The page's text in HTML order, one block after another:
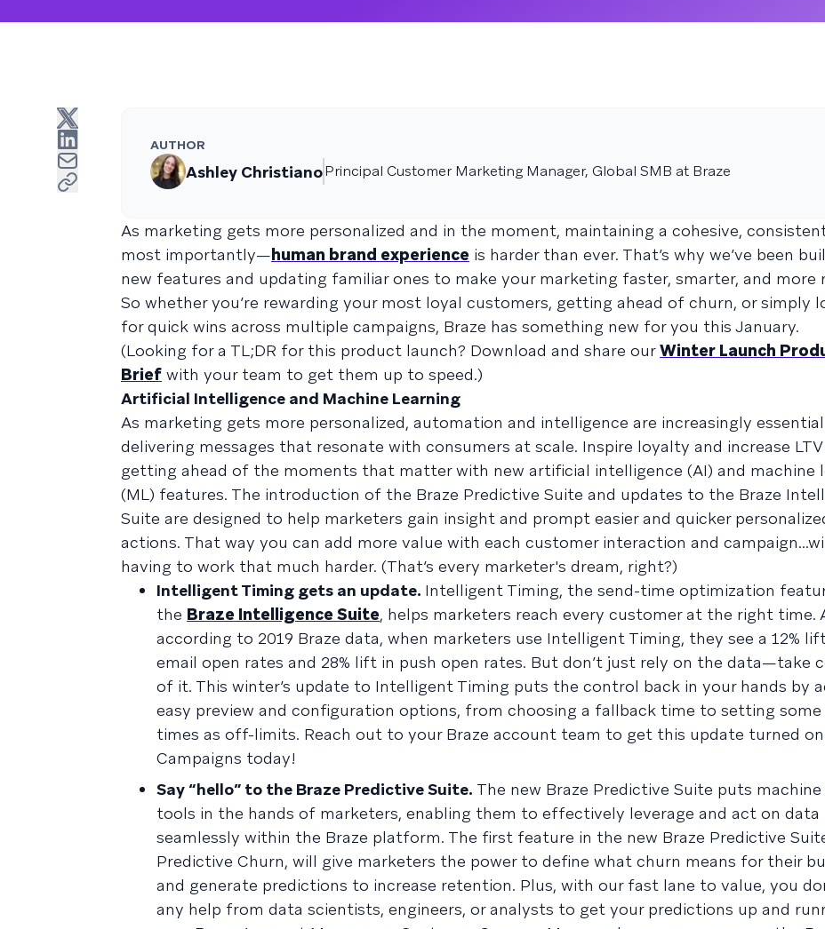
AUTHOR
Ashley ChristianoPrincipal Customer Marketing Manager, Global SMB at Braze
As marketing gets more personalized and in the moment, maintaining a cohesive,
most importantly—human brand experience is harder than ever. That’s why we’ve been
new features and updating familiar ones to make your marketing faster, smarter, and more
So whether you’re rewarding your most loyal customers, getting ahead of churn, or simply
for quick wins across multiple campaigns, Braze has something new for you this January.
(Looking for a TL;DR for this product launch? Download and share ourWinter Launch
Brief with your team to get them up to speed.)
Artificial Intelligence and Machine Learning
As marketing gets more personalized, automation and intelligence are increasingly
delivering messages that resonate with consumers at scale. Inspire loyalty and increase
getting ahead of the moments that matter with new artificial intelligence (AI) and machine
(ML) features. The introduction of the Braze Predictive Suite and updates to the Braze
Suite are designed to help marketers gain insight and prompt easier and quicker
actions. That way you can add more value with each customer interaction and
having to work that much harder. (That’s every marketer's dream, right?)
Intelligent Timing gets an update. Intelligent Timing, the send-time optimization
the Braze Intelligence Suite, helps marketers reach every customer at the right time.
according to 2019 Braze data, when marketers use Intelligent Timing, they see a 12%
email open rates and 28% lift in push open rates. But don’t just rely on the data—take
of it. This winter’s update to Intelligent Timing puts the control back in your hands by
easy preview and configuration options, from choosing a fallback time to setting some
times as off-limits. Reach out to your Braze account team to get this update turned
Campaigns today!
Say “hello” to the Braze Predictive Suite. The new Braze Predictive Suite puts
tools in the hands of marketers, enabling them to effectively leverage and act on data
seamlessly within the Braze platform. The first feature in the new Braze Predictive
Predictive Churn, will give marketers the power to define what churn means for their
and generate predictions to increase retention. Plus, with our fast lane to value, you
any help from data scientists, engineers, or analysts to get your predictions up and